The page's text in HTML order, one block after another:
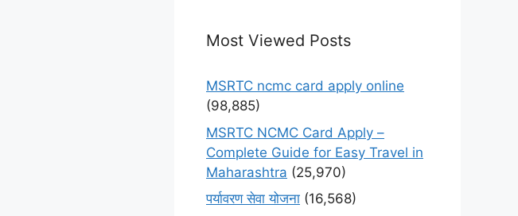
Most Viewed Posts
MSRTC ncmc card apply online
(98,885)
MSRTC NCMC Card Apply –
Complete Guide for Easy Travel in
Maharashtra (25,970)
पर्यावरण सेवा योजना (16,568)